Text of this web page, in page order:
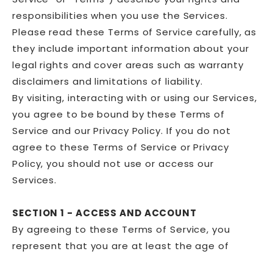
responsibilities when you use the Services.
Please read these Terms of Service carefully, as
they include important information about your
legal rights and cover areas such as warranty
disclaimers and limitations of liability.
By visiting, interacting with or using our Services,
you agree to be bound by these Terms of
Service and our Privacy Policy. If you do not
agree to these Terms of Service or Privacy
Policy, you should not use or access our
Services.
SECTION 1 - ACCESS AND ACCOUNT
By agreeing to these Terms of Service, you
represent that you are at least the age of